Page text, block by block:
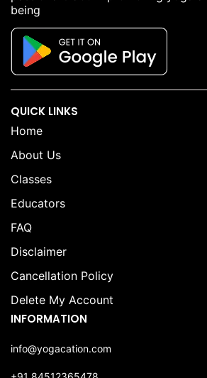
being
QUICK LINKS
Home
About Us
Classes
Educators
FAQ
Disclaimer
Cancellation Policy
Delete My Account
INFORMATION
info@yogacation.com